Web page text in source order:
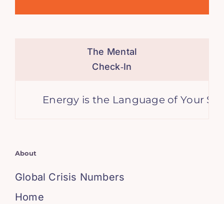
The Mental
Check‑In
Energy is the Language of Your
About
Global Crisis Numbers
Home